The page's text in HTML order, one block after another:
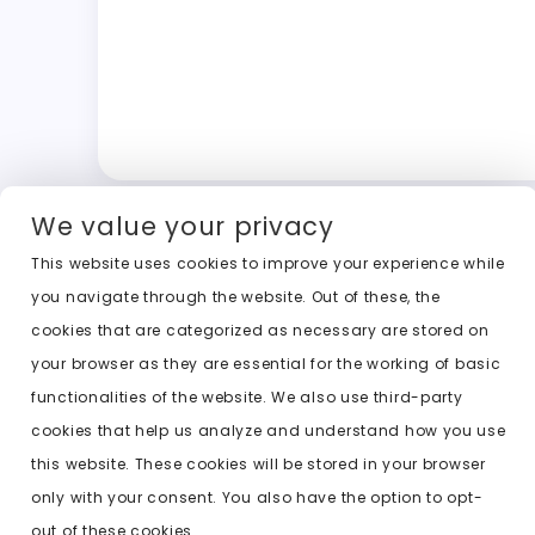
We value your privacy
This website uses cookies to improve your experience while
you navigate through the website. Out of these, the
cookies that are categorized as necessary are stored on
your browser as they are essential for the working of basic
functionalities of the website. We also use third-party
cookies that help us analyze and understand how you use
this website. These cookies will be stored in your browser
only with your consent. You also have the option to opt-
out of these cookies.